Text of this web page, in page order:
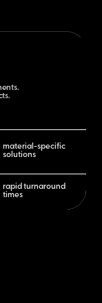
material-specific
solutions
rapid turnaround
times